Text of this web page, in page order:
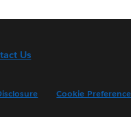
Us
Cookie